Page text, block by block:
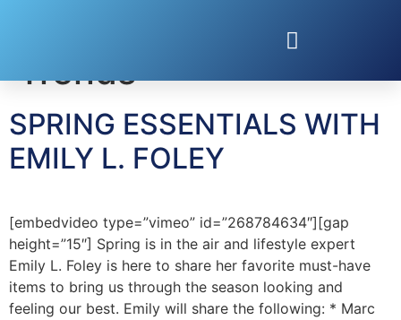
Spring Fashion
Trends
SPRING ESSENTIALS WITH
EMILY L. FOLEY
[embedvideo type=”vimeo” id=”268784634″][gap
height=”15″] Spring is in the air and lifestyle expert
Emily L. Foley is here to share her favorite must-have
items to bring us through the season looking and
feeling our best. Emily will share the following: * Marc